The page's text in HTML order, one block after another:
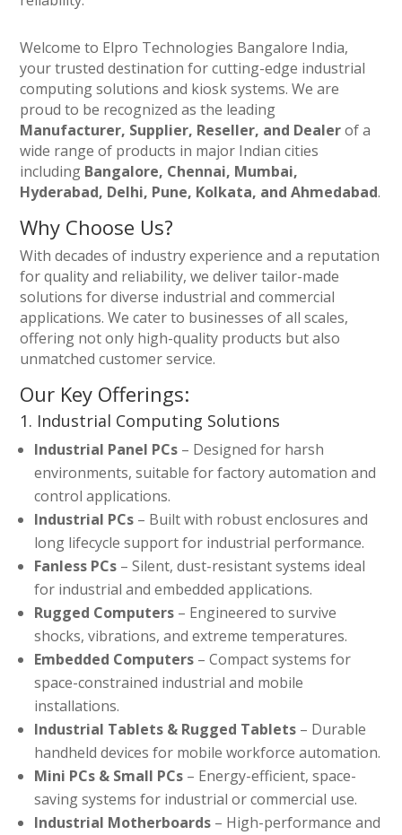
Welcome to Elpro Technologies Bangalore India,
your trusted destination for cutting-edge industrial
computing solutions and kiosk systems. We are
proud to be recognized as the leading
Manufacturer, Supplier, Reseller, and Dealerof a
wide range of products in major Indian cities
including Bangalore, Chennai, Mumbai,
Hyderabad, Delhi, Pune, Kolkata, and Ahmedabad.
Why Choose Us?
With decades of industry experience and a reputation
for quality and reliability, we deliver tailor-made
solutions for diverse industrial and commercial
applications. We cater to businesses of all scales,
offering not only high-quality products but also
unmatched customer service.
Our Key Offerings:
1. Industrial Computing Solutions
Industrial Panel PCs – Designed for harsh
environments, suitable for factory automation and
control applications.
Industrial PCs – Built with robust enclosures and
long lifecycle support for industrial performance.
Fanless PCs – Silent, dust-resistant systems ideal
for industrial and embedded applications.
Rugged Computers – Engineered to survive
shocks, vibrations, and extreme temperatures.
Embedded Computers – Compact systems for
space-constrained industrial and mobile
installations.
Industrial Tablets & Rugged Tablets – Durable
handheld devices for mobile workforce automation.
Mini PCs & Small PCs – Energy-efficient, space-
saving systems for industrial or commercial use.
Industrial Motherboards – High-performance and